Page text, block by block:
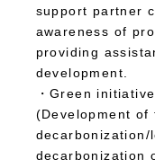
support partner
awareness of
providing
development.
・Green
(Development
decarbonization/
decarbonization